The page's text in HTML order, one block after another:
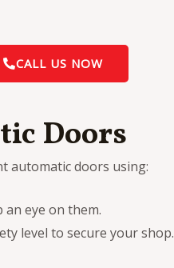
CALL US NOW
Doors
automatic doors using:
eye on them.
level to secure your shop.